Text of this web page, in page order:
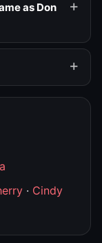
as Don
· Cindy